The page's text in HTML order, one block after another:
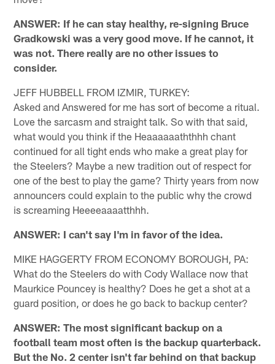
ANSWER: If he can stay healthy, re-signing Bruce
Gradkowski was a very good move. If he cannot, it
was not. There really are no other issues to
consider.
JEFF HUBBELL FROM IZMIR, TURKEY:
Asked and Answered for me has sort of become a ritual.
Love the sarcasm and straight talk. So with that said,
what would you think if the Heaaaaaaththhh chant
continued for all tight ends who make a great play for
the Steelers? Maybe a new tradition out of respect for
one of the best to play the game? Thirty years from now
announcers could explain to the public why the crowd
is screaming Heeeeaaaatthhh.
ANSWER: I can't say I'm in favor of the idea.
MIKE HAGGERTY FROM ECONOMY BOROUGH, PA:
What do the Steelers do with Cody Wallace now that
Maurkice Pouncey is healthy? Does he get a shot at a
guard position, or does he go back to backup center?
ANSWER: The most significant backup on a
football team most often is the backup quarterback.
But the No. 2 center isn't far behind on that backup